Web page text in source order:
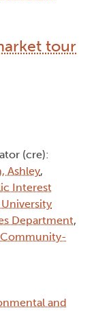
tour
(cre):
Ashley,
Interest
Department,
and